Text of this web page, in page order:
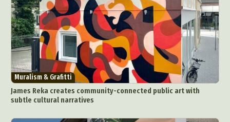
Muralism & Grafitti
James Reka creates community-connected public art with
subtle cultural narratives